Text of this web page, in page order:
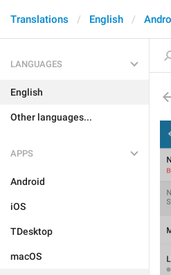
Translations English
LANGUAGES
English
Other languages...
APPS
Android
iOS
TDesktop
macOS